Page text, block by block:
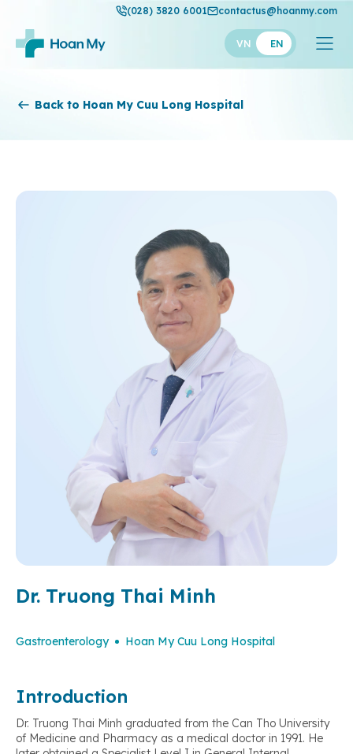
(028) 3820 6001 contactus@hoanmy.com
VN EN
Thuan My
Back to Hoan My Cuu Long Hospital
Dr. Truong Thai Minh
Gastroenterology Hoan My Cuu Long Hospital
Introduction
Dr. Truong Thai Minh graduated from the Can Tho University
of Medicine and Pharmacy as a medical doctor in 1991. He